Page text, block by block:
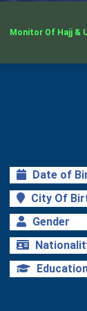
Monitor Of Hajj &
Date of
City Of
Gender